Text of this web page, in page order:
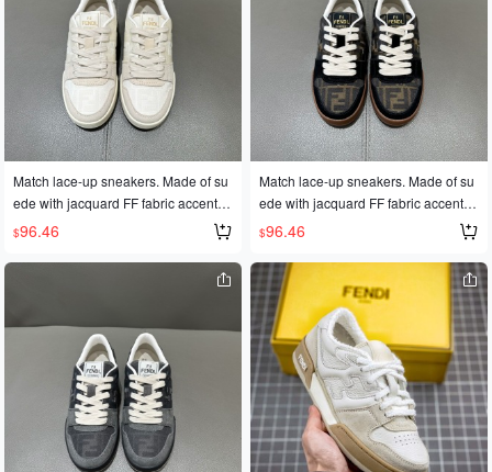
Match lace-up sneakers. Made of su
ede with jacquard FF fabric accents,
from the Stefano Pilati design collecti
on. Features injection-molded FF ap
pliqués. Rubber outsole with FD lette
$96.46
Match lace-up sneakers. Made of su
ede with jacquard FF fabric accents,
from the Stefano Pilati design collecti
on. Features injection-molded FF ap
pliqués. Rubber outsole with FD lette
ring on the side. Sizes 35-45
$96.46